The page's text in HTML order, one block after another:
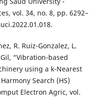
vol. 34, no. 8, pp. 6292–
R. Ruiz-Gonzalez, L.
“Vibration-based
using a k-Nearest
Search (HS)
Electron Agric, vol.